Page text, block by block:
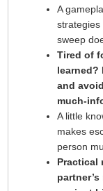
A
strategies
sweep
Tired of
learned?
and
much-
A little
makes
person
Practical